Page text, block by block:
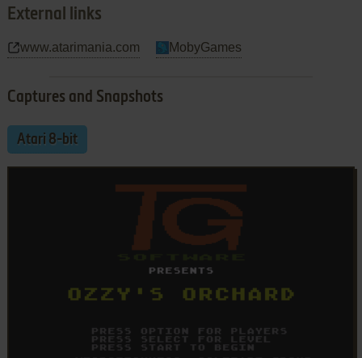
External links
www.atarimania.com MobyGames
Captures and Snapshots
Atari 8-bit